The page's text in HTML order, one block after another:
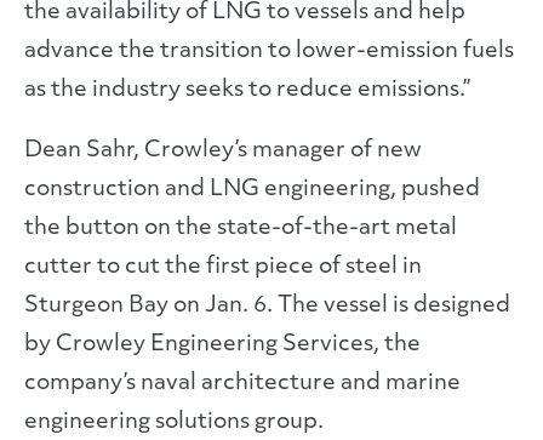
the availability of LNG to vessels and help
advance the transition to lower-emission fuels
as the industry seeks to reduce emissions.”
Dean Sahr, Crowley’s manager of new
construction and LNG engineering, pushed
the button on the state-of-the-art metal
cutter to cut the first piece of steel in
Sturgeon Bay on Jan. 6. The vessel is designed
by Crowley Engineering Services, the
company’s naval architecture and marine
engineering solutions group.